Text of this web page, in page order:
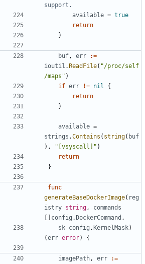
support.
available = true
return
}
buf , err
:=
ioutil .ReadFile( "/proc/self
/maps" )
if err != nil
{
return
}
available =
strings .Contains ( string( buf
),
"[vsyscall]" )
return
}
func
generateBaseDockerImage( reg
istry string ,
commands
[] config .DockerCommand ,
sk config .KernelMask)
(err error) {
imagePath , err
:=